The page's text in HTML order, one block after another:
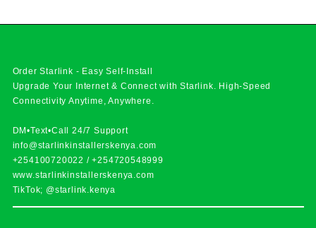
Order Starlink - Easy Self-Install
Upgrade Your Internet & Connect withStarlink. High-Speed
Connectivity Anytime, Anywhere.
DM•Text•Call 24/7 Support
info@starlinkinstallerskenya.com
+254100720022 /+254720548999
www.starlinkinstallerskenya.com
TikTok; @starlink.kenya